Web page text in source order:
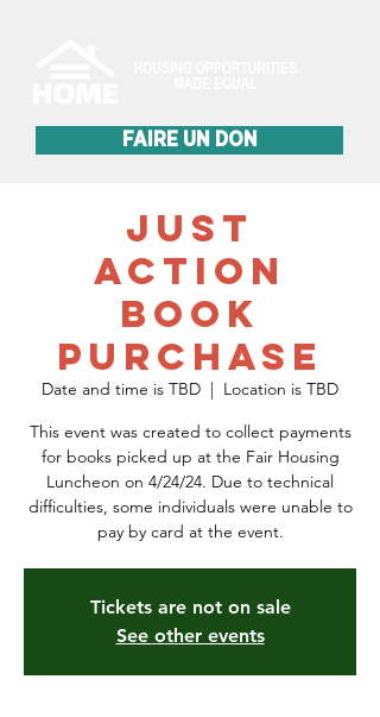
FAIRE UN DON
Just
Action
Book
Purchase
Date and time is TBD
  |
Location is TBD
This event was created to collect payments
for books picked up at the Fair Housing
Luncheon on 4/24/24. Due to technical
difficulties, some individuals were unable to
pay by card at the event.
Tickets are not on sale
See other events